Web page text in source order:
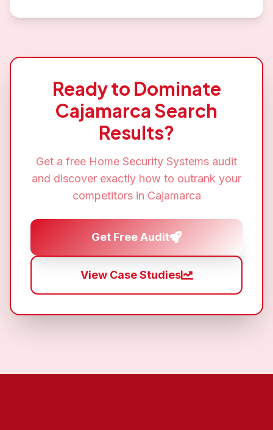
Ready to Dominate
Cajamarca Search
Results?
Get a free Home Security Systems audit
and discover exactly how to outrank your
competitors in Cajamarca
Get Free Audit
View Case Studies